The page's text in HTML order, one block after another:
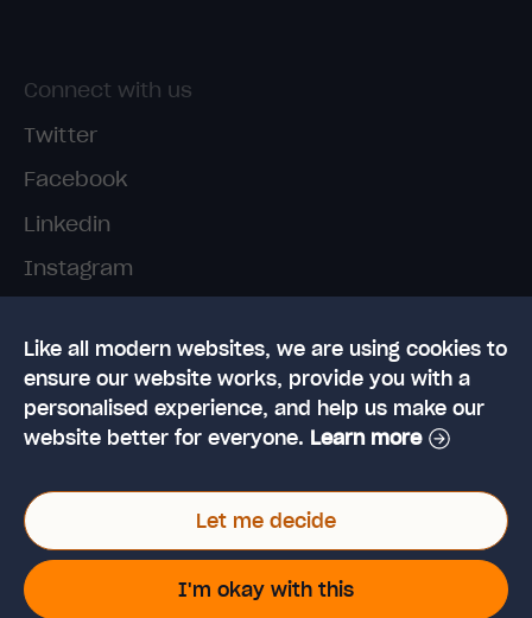
Like all modern websites, we are using cookies to
ensure our website works, provide you with a
personalised experience, and help us make our
website better for everyone. Learn more
Let me decide
I'm okay with this
Connect with us
Twitter
Facebook
Linkedin
Instagram
© 2026 High Speed Training Limited. Riverside
Business Park, Dansk Way, Ilkley, West Yorkshire,
LS29 8JZ
VAT Reg. No: 923 6593 07 | Registered in the UK: